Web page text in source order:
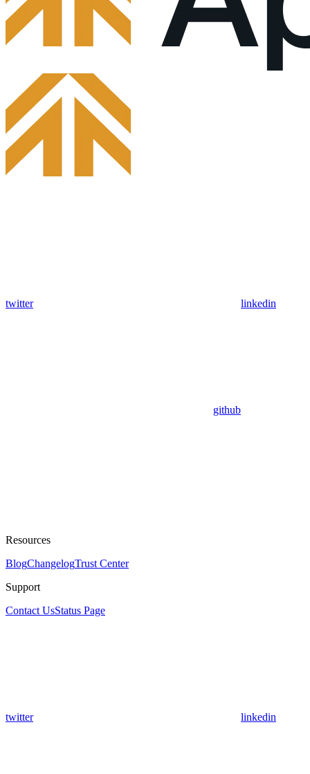
twitter linkedin
github
Resources
BlogChangelogTrust Center
Support
Contact UsStatus Page
twitter linkedin